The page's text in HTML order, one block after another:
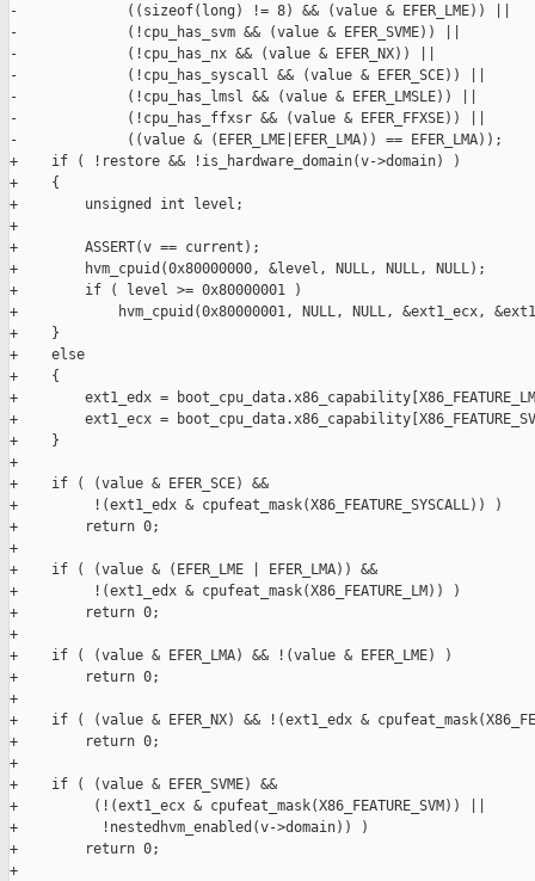
-             ((sizeof(long) != 8) && (value & EFER_LME)) ||
-             (!cpu_has_svm && (value & EFER_SVME)) ||
-             (!cpu_has_nx && (value & EFER_NX)) ||
-             (!cpu_has_syscall && (value & EFER_SCE)) ||
-             (!cpu_has_lmsl && (value & EFER_LMSLE)) ||
-             (!cpu_has_ffxsr && (value & EFER_FFXSE)) ||
-             ((value & (EFER_LME|EFER_LMA)) == EFER_LMA));
+    if ( !restore && !is_hardware_domain(v->domain) )
+    {
+        unsigned int level;
+
+        ASSERT(v == current);
+        hvm_cpuid(0x80000000, &level, NULL, NULL, NULL);
+        if ( level >= 0x80000001 )
+            hvm_cpuid(0x80000001, NULL, NULL, &ext1_ecx,
+    }
+    else
+    {
+        ext1_edx =
+        ext1_ecx =
+    }
+
+    if ( (value & EFER_SCE) &&
+         !(ext1_edx & cpufeat_mask(X86_FEATURE_SYSCALL)) )
+        return 0;
+
+    if ( (value & (EFER_LME | EFER_LMA)) &&
+         !(ext1_edx & cpufeat_mask(X86_FEATURE_LM)) )
+        return 0;
+
+    if ( (value & EFER_LMA) && !(value & EFER_LME) )
+        return 0;
+
+    if ( (value & EFER_NX) && !(ext1_edx &
+        return 0;
+
+    if ( (value & EFER_SVME) &&
+         (!(ext1_ecx & cpufeat_mask(X86_FEATURE_SVM)) ||
+          !nestedhvm_enabled(v->domain)) )
+        return 0;
+